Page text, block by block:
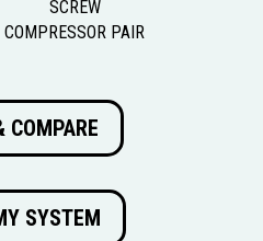
SCREW
COMPRESSOR PAIR
COMPARE
SYSTEM